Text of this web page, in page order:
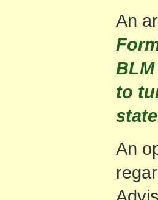
An
to
An